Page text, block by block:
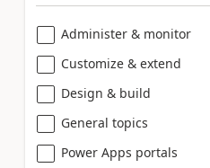
Administer & monitor
Customize & extend
Design & build
General topics
Power Apps portals